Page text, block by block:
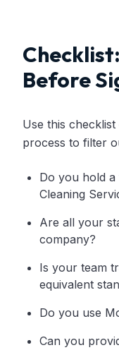
Before
Use this
process to filter
Do you hold a
Cleaning
Are all your
company?
Is your team
equivalent
Do you use
Can you